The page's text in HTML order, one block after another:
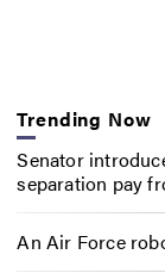
Trending Now
Senator
separation pay
An Air Force